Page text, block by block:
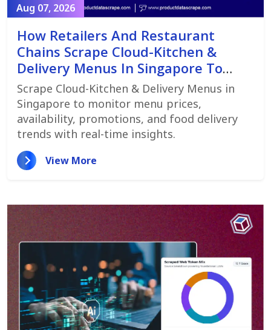
Aug 07, 2026
How Retailers And Restaurant
Chains Scrape Cloud-Kitchen &
Delivery Menus In Singapore To
Monitor Menu Changes,
Promotions, And Pricing Strategies
Scrape Cloud-Kitchen & Delivery Menus in
Singapore to monitor menu prices,
availability, promotions, and food delivery
trends with real-time insights.
View More